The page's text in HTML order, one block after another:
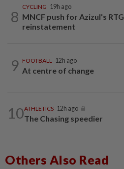
8
CYCLING 19h ago
MNCF push for Azizul's RTG
reinstatement
9 FOOTBALL 12h ago
At centre of change
10ATHLETICS 12h ago
The Chasing speedier
Others Also Read